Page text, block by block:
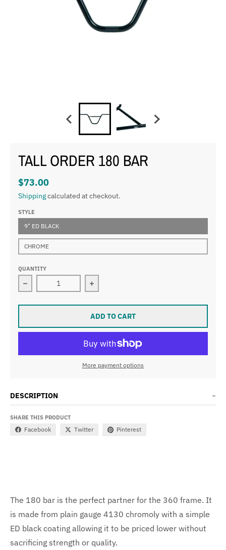
TALL ORDER 180 BAR
$73.00
Shippingcalculated at checkout.
STYLE
9" ED BLACK
CHROME
QUANTITY
Decrease quantity for TALL ORDER 180 BAR
Increase quantity for TALL ORDER
ADD TO CART
More payment options
DESCRIPTION
SHARE THIS PRODUCT
Facebook Twitter Pinterest
The 180 bar is the perfect partner for the 360 frame. It
is made from plain gauge 4130 chromoly with a simple
ED black coating allowing it to be priced lower without
sacrificing strength or quality.